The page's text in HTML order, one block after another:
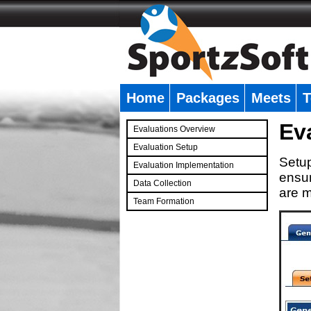
Home Packages Meets
Evaluations Overview
Evaluation Setup
Evaluation Implementation
Data Collection
Team Formation
are